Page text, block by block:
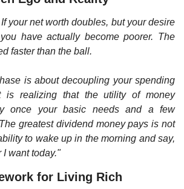
your net worth doubles, but your desire
have actually become poorer. The
faster than the ball.
is about decoupling your spending
is realizing that the utility of money
once your basic needs and a few
greatest dividend money pays is not
to wake up in the morning and say,
I want today."
for Living Rich